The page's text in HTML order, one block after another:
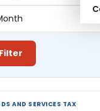
Filter
AND SERVICES TAX
AND SERVICES TAX